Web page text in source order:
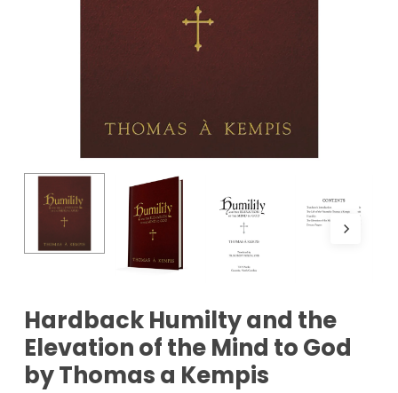
Hardback Humilty and the
Elevation of the Mind to God
by Thomas a Kempis